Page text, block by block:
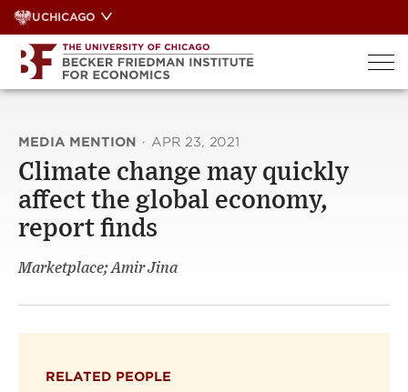
Skip
to
content
UCHICAGO
MEDIA MENTION · APR 23, 2021
Climate change may quickly
affect the global economy,
report finds
Marketplace; Amir Jina
RELATED PEOPLE